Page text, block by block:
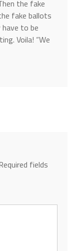
the fake
fake ballots
to be
Voila! “We
fields